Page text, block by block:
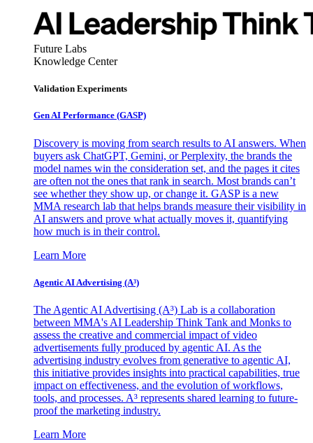
Future Labs
Knowledge Center
Validation Experiments
Gen AI Performance (GASP)
Discovery is moving from search results to AI answers. When
buyers ask ChatGPT, Gemini, or Perplexity, the brands the
model names win the consideration set, and the pages it cites
are often not the ones that rank in search. Most brands can’t
see whether they show up, or change it. GASP is a new
MMA research lab that helps brands measure their visibility in
AI answers and prove what actually moves it, quantifying
how much is in their control.
Learn More
Agentic AI Advertising (A³)
The Agentic AI Advertising (A³) Lab is a collaboration
between MMA's AI Leadership Think Tank and Monks to
assess the creative and commercial impact of video
advertisements fully produced by agentic AI. As the
advertising industry evolves from generative to agentic AI,
this initiative provides insights into practical capabilities, true
impact on effectiveness, and the evolution of workflows,
tools, and processes. A³ represents shared learning to future-
proof the marketing industry.
Learn More